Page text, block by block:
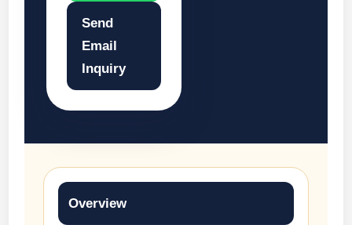
Send
Email
Inquiry
Overview